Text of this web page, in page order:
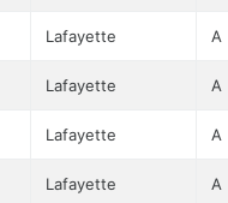
Lafayette A
Lafayette A
Lafayette A
Lafayette A